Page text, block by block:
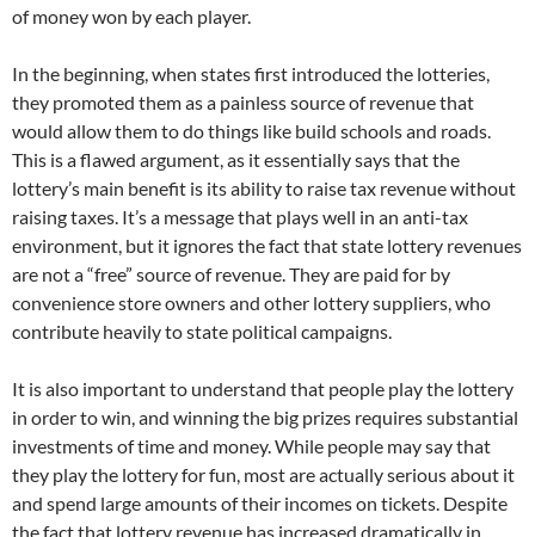
of money won by each player.
In the beginning, when states first introduced the lotteries,
they promoted them as a painless source of revenue that
would allow them to do things like build schools and roads.
This is a flawed argument, as it essentially says that the
lottery’s main benefit is its ability to raise tax revenue without
raising taxes. It’s a message that plays well in an anti-tax
environment, but it ignores the fact that state lottery revenues
are not a “free” source of revenue. They are paid for by
convenience store owners and other lottery suppliers, who
contribute heavily to state political campaigns.
It is also important to understand that people play the lottery
in order to win, and winning the big prizes requires substantial
investments of time and money. While people may say that
they play the lottery for fun, most are actually serious about it
and spend large amounts of their incomes on tickets. Despite
the fact that lottery revenue has increased dramatically in